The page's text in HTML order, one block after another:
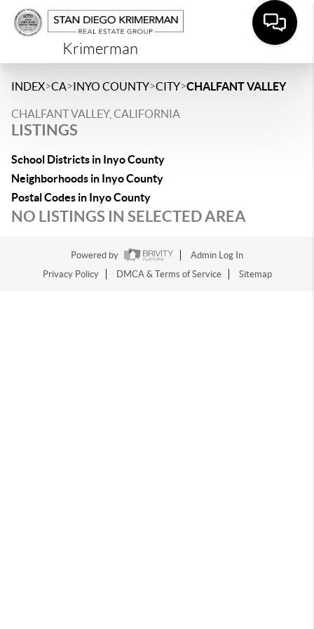
Krimerman
INDEX>CA>INYO COUNTY>CITY>CHALFANT VALLEY
CHALFANT VALLEY, CALIFORNIA
LISTINGS
School Districts in Inyo County
Neighborhoods in Inyo County
Postal Codes in Inyo County
NO LISTINGS IN SELECTED AREA
Powered by
Admin Log In
Privacy Policy
DMCA & Terms of Service Sitemap